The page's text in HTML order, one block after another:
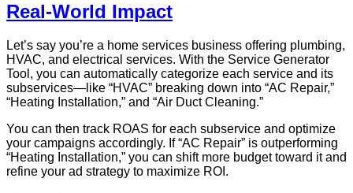
Real-World Impact
Let’s say you’re a home services business offering plumbing,
HVAC, and electrical services. With the Service Generator
Tool, you can automatically categorize each service and its
subservices—like “HVAC” breaking down into “AC Repair,”
“Heating Installation,” and “Air Duct Cleaning.”
You can then track ROAS for each subservice and optimize
your campaigns accordingly. If “AC Repair” is outperforming
“Heating Installation,” you can shift more budget toward it and
refine your ad strategy to maximize ROI.